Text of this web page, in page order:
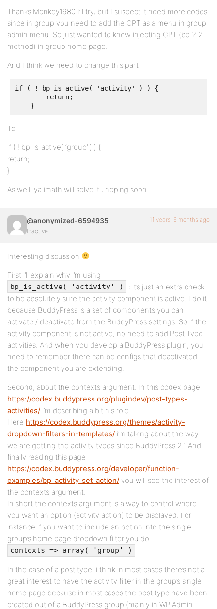
Thanks Monkey1980 I’ll try, but I suspect it need more codes
since in group you need to add the CPT as a menu in group
admin menu. So just wanted to know injecting CPT (bp 2.2
method) in group home page.
And I think we need to change this part
if ( ! bp_is_active( 'activity' ) ) {
        return;
    }
To
if ( ! bp_is_active( ‘group’ ) ) {
return;
}
As well, ya imath will solve it , hoping soon
@anonymized-6594935
Inactive
11 years, 6 months ago
Interesting discussion
First i’ll explain why i’m using
bp_is_active( 'activity' )
: it’s just an extra check
to be absolutely sure the activity component is active. I do it
because BuddyPress is a set of components you can
activate / deactivate from the BuddyPress settings. So if the
activity component is not active, no need to add Post Type
activities. And when you develop a BuddyPress plugin, you
need to remember there can be configs that deactivated
the component you are extending.
Second, about the contexts argument. In this codex page
https://codex.buddypress.org/plugindev/post-types-
activities/ i’m describing a bit his role
Here https://codex.buddypress.org/themes/activity-
dropdown-filters-in-templates/ i’m talking about the way
we are getting the activity types since BuddyPress 2.1 And
finally reading this page
https://codex.buddypress.org/developer/function-
examples/bp_activity_set_action/ you will see the interest of
the contexts argument.
In short the contexts argument is a way to control where
you want an option (activity action) to be displayed. For
instance if you want to include an option into the single
group’s home page dropdown filter you do
contexts => array( 'group' )
In the case of a post type, i think in most cases there’s not a
great interest to have the activity filter in the group’s single
home page because in most cases the post type have been
created out of a BuddyPress group (mainly in WP Admin